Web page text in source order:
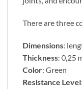
There are three
Dimensions:
Thickness: 0,25
Color: Green
Resistance Level